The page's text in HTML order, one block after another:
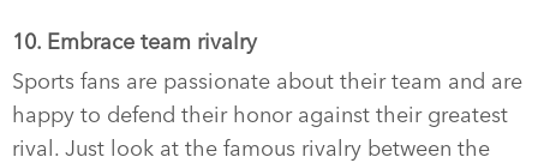
10. Embrace team rivalry
Sports fans are passionate about their team and are
happy to defend their honor against their greatest
rival. Just look at the famous rivalry between the